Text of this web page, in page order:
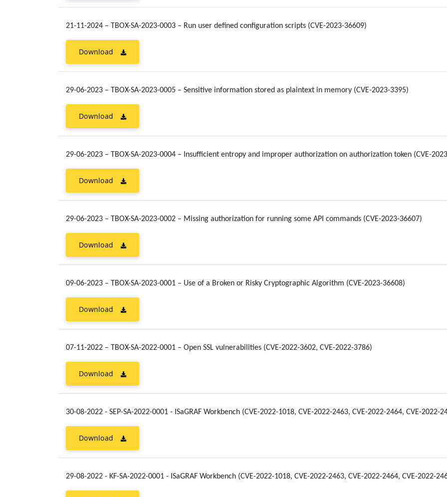
21-11-2024 – TBOX-SA-2023-0003 – Run user defined configuration scripts (CVE-2023-36609)
Download
29-06-2023 – TBOX-SA-2023-0005 – Sensitive information stored as plaintext in memory (CVE-2023-3395)
Download
29-06-2023 – TBOX-SA-2023-0004 – Insufficient entropy and improper authorization on authorization token (CVE-
Download
29-06-2023 – TBOX-SA-2023-0002 – Missing authorization for running some API commands (CVE-2023-36607)
Download
09-06-2023 – TBOX-SA-2023-0001 – Use of a Broken or Risky Cryptographic Algorithm (CVE-2023-36608)
Download
07-11-2022 – TBOX-SA-2022-0001 – Open SSL vulnerabilities (CVE-2022-3602, CVE-2022-3786)
Download
30-08-2022 - SEP-SA-2022-0001 - ISaGRAF Workbench (CVE-2022-1018, CVE-2022-2463, CVE-2022-2464, CVE-2022-
Download
29-08-2022 - KF-SA-2022-0001 - ISaGRAF Workbench (CVE-2022-1018, CVE-2022-2463, CVE-2022-2464, CVE-2022-